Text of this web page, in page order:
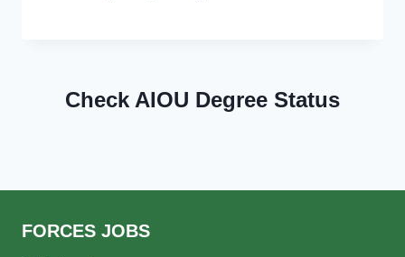
Check AIOU Degree Status
FORCES JOBS